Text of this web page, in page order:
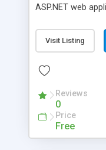
ASP.NET web
to centrally define
new technique
Visit Listing
Reviews
0
Price
Free